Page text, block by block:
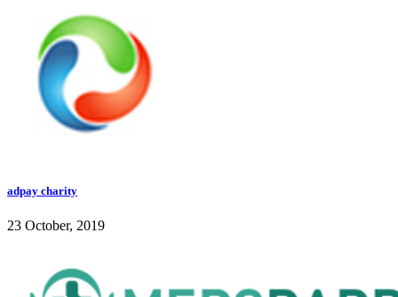
adpay charity
23 October, 2019